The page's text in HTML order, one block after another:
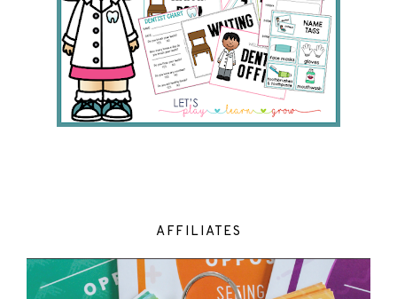
AFFILIATES